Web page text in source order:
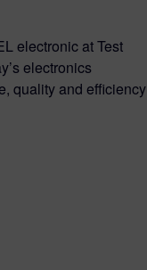
electronic at Test
electronics
quality and efficiency